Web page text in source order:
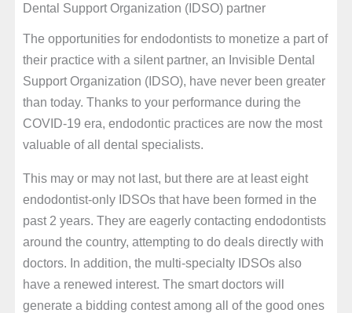
Dental Support Organization (IDSO) partner
The opportunities for endodontists to monetize a part of
their practice with a silent partner, an Invisible Dental
Support Organization (IDSO), have never been greater
than today. Thanks to your performance during the
COVID-19 era, endodontic practices are now the most
valuable of all dental specialists.
This may or may not last, but there are at least eight
endodontist-only IDSOs that have been formed in the
past 2 years. They are eagerly contacting endodontists
around the country, attempting to do deals directly with
doctors. In addition, the multi-specialty IDSOs also
have a renewed interest. The smart doctors will
generate a bidding contest among all of the good ones